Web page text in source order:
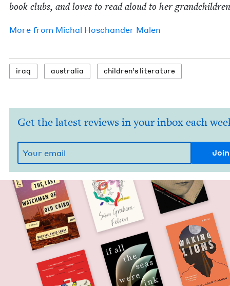
book clubs, and loves to read aloud to her
More from Michal Hoschan­der Malen
iraq aus­tralia chil­dren’s literature
Get the latest reviews in your inbox each